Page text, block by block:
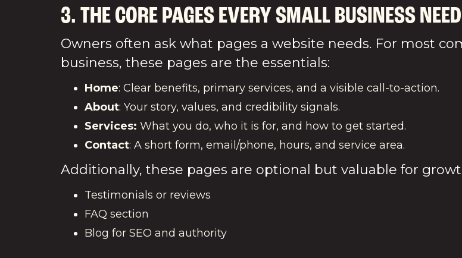
3. THE CORE PAGES EVERY SMALL BUSINESS
Owners often ask what pages a website needs. For most
business, these pages are the essentials:
Home: Clear benefits, primary services, and a visible call-to-action.
About: Your story, values, and credibility signals.
Services: What you do, who it is for, and how to get started.
Contact: A short form, email/phone, hours, and service area.
Additionally, these pages are optional but valuable for
Testimonials or reviews
FAQ section
Blog for SEO and authority